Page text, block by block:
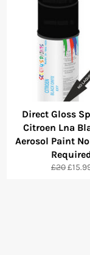
Direct Gloss
Citroen Lna
Aerosol Paint
Regular
£20Sale